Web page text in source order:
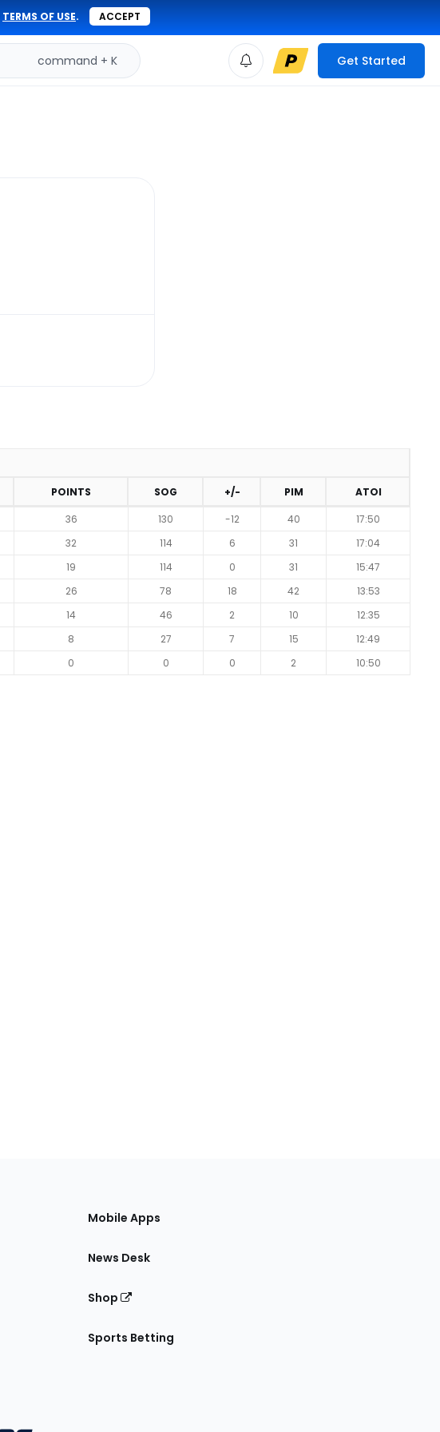
TERMS OF USE. ACCEPT
command + K Get Started
POINTS SOG +/- PIM
ATOI
36 130 -12 40
17:50
32 114 6 31
17:04
19 114 0 31
15:47
26 78 18 42
13:53
14 46 2 10
12:35
8 27 7 15
12:49
0 0 0 2 10:50
Mobile Apps
News Desk
Shop
Sports Betting